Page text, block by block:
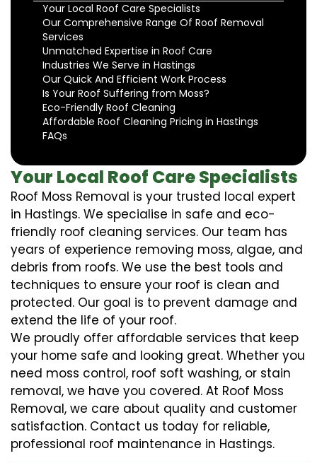
Your Local Roof Care Specialists
Our Comprehensive Range Of Roof Removal
Services
Unmatched Expertise in Roof Care
Industries We Serve in Hastings
Our Quick And Efficient Work Process
Is Your Roof Suffering from Moss?
Eco-Friendly Roof Cleaning
Affordable Roof Cleaning Pricing in Hastings
FAQs
Your Local Roof Care Specialists
Roof Moss Removal is your trusted local expert
in Hastings. We specialise in safe and eco-
friendly roof cleaning services. Our team has
years of experience removing moss, algae, and
debris from roofs. We use the best tools and
techniques to ensure your roof is clean and
protected. Our goal is to prevent damage and
extend the life of your roof.
We proudly offer affordable services that keep
your home safe and looking great. Whether you
need moss control, roof soft washing, or stain
removal, we have you covered. At Roof Moss
Removal, we care about quality and customer
satisfaction. Contact us today for reliable,
professional roof maintenance in Hastings.